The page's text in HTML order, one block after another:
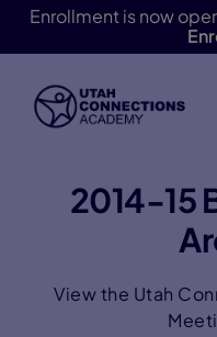
Enrollment is now
Skip Navigation
2014-15
View the Utah